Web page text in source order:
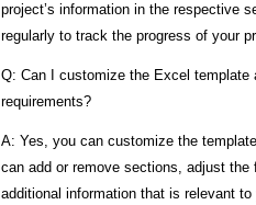
project’s information in the respective
regularly to track the progress of your
Q: Can I customize the Excel template
requirements?
A: Yes, you can customize the
can add or remove sections, adjust the
additional information that is relevant to